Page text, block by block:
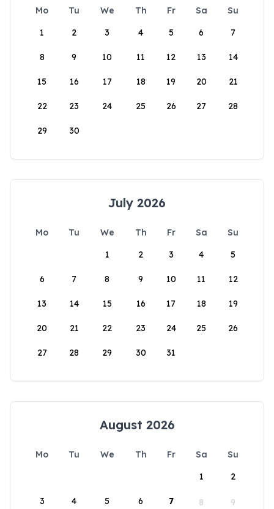
Mo Tu We Th Fr Sa
Su
1
2 3 4 5 6 7
8 9 10 11 12 13 14
15 16 17 18 19 20 21
22 23 24 25 26 27 28
29 30
July 2026
Mo Tu We Th Fr Sa
Su
1
2 3 4 5
6 7 8 9 10 11 12
13 14 15 16 17 18 19
20 21 22 23 24 25 26
27 28 29 30 31
August 2026
Mo Tu We Th Fr Sa
Su
1
2
3 4 5 6 7 8 9